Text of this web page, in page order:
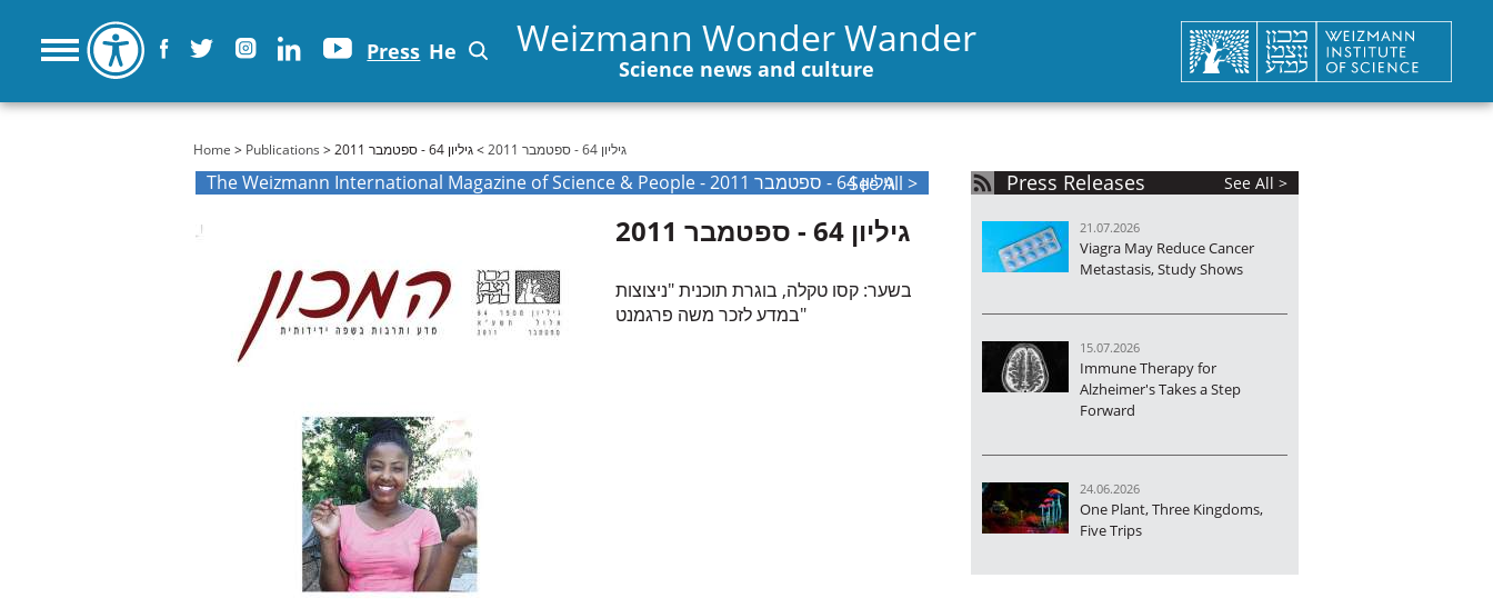
Press He Weizmann Wonder Wander
Science news and culture
You are here
Home > Publications > גיליון 64 - ספטמבר 2011 > גיליון 64 - ספטמבר 2011
The Weizmann International Magazine of Science & People - גיליון 64 - ספטמבר 2011
See All >
גיליון 64 - ספטמבר 2011
בשער: קסו טקלה, בוגרת תוכנית "ניצוצות
במדע לזכר משה פרגמנט"
Press Releases See All >
21.07.2026
Viagra May Reduce Cancer
Metastasis, Study Shows
15.07.2026
Immune Therapy for
Alzheimer's Takes a Step
Forward
24.06.2026
One Plant, Three Kingdoms,
Five Trips